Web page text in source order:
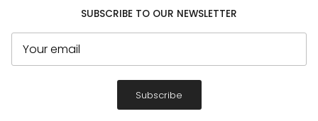
SUBSCRIBE TO OUR NEWSLETTER
Subscribe